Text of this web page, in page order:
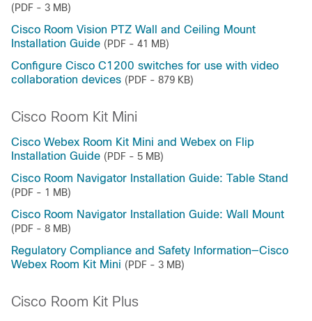
(PDF - 3 MB)
Cisco Room Vision PTZ Wall and Ceiling Mount
Installation Guide (PDF - 41 MB)
Configure Cisco C1200 switches for use with video
collaboration devices (PDF - 879 KB)
Cisco Room Kit Mini
Cisco Webex Room Kit Mini and Webex on Flip
Installation Guide (PDF - 5 MB)
Cisco Room Navigator Installation Guide: Table Stand
(PDF - 1 MB)
Cisco Room Navigator Installation Guide: Wall Mount
(PDF - 8 MB)
Regulatory Compliance and Safety Information—Cisco
Webex Room Kit Mini (PDF - 3 MB)
Cisco Room Kit Plus